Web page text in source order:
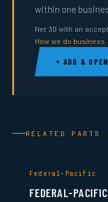
within one
Net 30 with an
How we do
+ ADD &
RELATED PARTS
Federal-Pacific ·
FEDERAL-